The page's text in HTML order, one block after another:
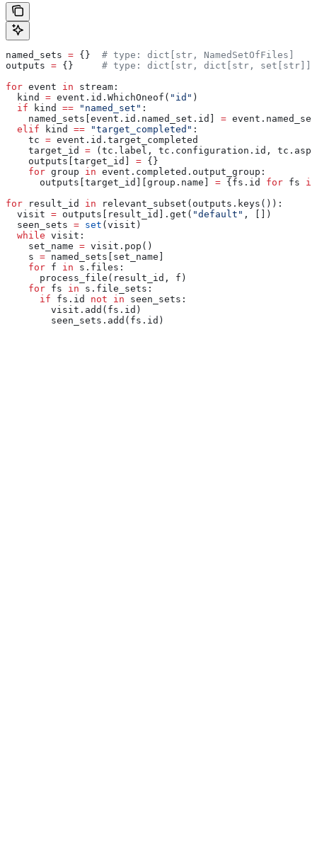
named_sets = {} # type: dict[str, NamedSetOfFiles]
outputs = {} # type: dict[str, dict[str, set[str]]]
for event in stream:
  kind
= event.id.WhichOneof( "id" )
  if
kind == "named_set" :
    named_sets[event.id.named_set.id]
=
  elif
kind == "target_completed" :
    tc
= event.id.target_completed
    target_id
= (tc.label, tc.configuration.id,
    outputs[target_id]
= {}
    for
group in event.completed.output_group:
      outputs[target_id][group.name]
= {fs.id for fs in
for result_id in relevant_subset(outputs.keys()):
  visit
= outputs[result_id].get( "default" , [])
  seen_sets
= set (visit)
  while
visit:
    set_name
= visit.pop()
    s
= named_sets[set_name]
    for
f in s.files:
      process_file(result_id, f)
    for
fs in s.file_sets:
      if
fs.id not in seen_sets:
        visit.add(fs.id)
        seen_sets.add(fs.id)